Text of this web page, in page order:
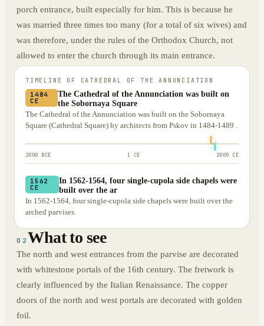
porch entrance, built especially for him. This is because he
was married three times too many (for a total of six wives) and
was therefore, under the rules of the Orthodox Church, not
allowed to enter the church through its main entrance.
TIMELINE OF CATHEDRAL OF THE ANNUNCIATION
1484
CE
The Cathedral of the Annunciation was built on
the Sobornaya Square
The Cathedral of the Annunciation was built on the Sobornaya
Square (Cathedral Square) by architects from Pskov in 1484-1489 .
2000 BCE 1 CE 2000 CE
1562
CE
In 1562-1564, four single-cupola side chapels were
built over the ar
In 1562-1564, four single-cupola side chapels were built over the
arched parvises.
02 What to see
The north and west entrances from the parvise are decorated
with whitestone portals of the 16th century. The fretwork is
clearly influenced by the Italian Renaissance. The copper
doors of the north and west portals are decorated with golden
foil.